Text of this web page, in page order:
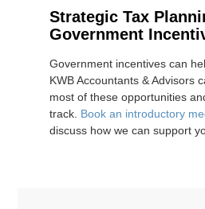
Strategic Tax
Government
Government incentives can
KWB Accountants & Advisors
most of these opportunities
track. Book an introductory
discuss how we can support